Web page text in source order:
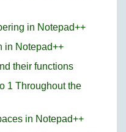
in Notepad++
in Notepad++
their functions
1 Throughout the
in Notepad++